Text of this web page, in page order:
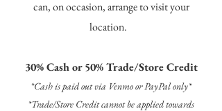
can, on occasion, arrange to visit your
location.
30% Cash or 50% Trade/Store Credit
*Cash is paid out via Venmo or PayPal only*
*Trade/Store Credit cannot be applied towards